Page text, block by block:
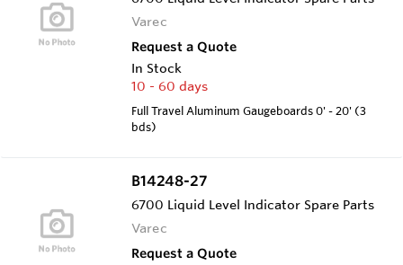
Varec
Request a Quote
In Stock
10 - 60 days
Full Travel Aluminum Gaugeboards 0' - 20' (3
bds)
B14248-27
6700 Liquid Level Indicator Spare Parts
Varec
Request a Quote